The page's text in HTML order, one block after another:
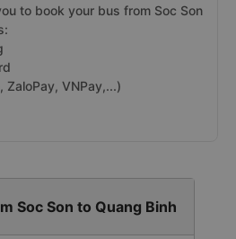
to book your bus from Soc Son
ZaloPay, VNPay,...)
Soc Son to Quang Binh